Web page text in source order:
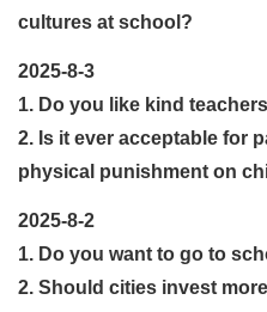
cultures at school?
2025-8-3
1. Do you like kind
2. Is it ever acceptable for
physical punishment on
2025-8-2
1. Do you want to go to
2. Should cities invest